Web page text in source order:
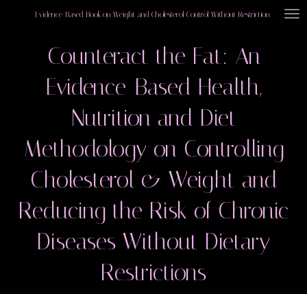
Evidence-Based Book on Weight and Cholesterol Control Without Restriction
Counteract the Fat: An
Evidence-Based Health,
Nutrition and Diet
Methodology on Controlling
Cholesterol & Weight and
Reducing the Risk of Chronic
Diseases Without Dietary
Restrictions